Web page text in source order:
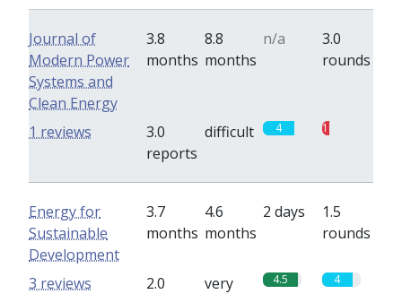
Journal of
Modern Power
Systems and
Clean Energy
3.8
months
8.8
months
n/a
3.0
rounds
3.0
reports
difficult 4 1
1 reviews
Energy for
Sustainable
Development
3.7
months
4.6
months
2 days
1.5
rounds
2.0
very
4.5 4
3 reviews